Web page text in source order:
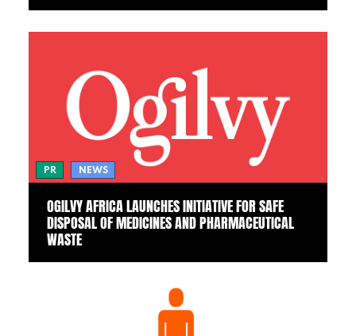
PR NEWS
OGILVY AFRICA LAUNCHES INITIATIVE FOR SAFE
DISPOSAL OF MEDICINES AND PHARMACEUTICAL
WASTE